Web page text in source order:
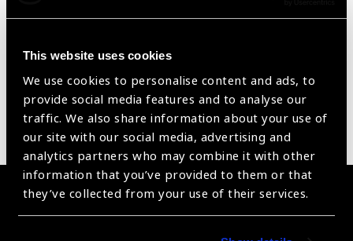
This website uses cookies
We use cookies to personalise content and ads, to
provide social media features and to analyse our
traffic. We also share information about your use of
our site with our social media, advertising and
analytics partners who may combine it with other
information that you’ve provided to them or that
they’ve collected from your use of their services.
Reset Filters
Sort byRecently added Showing 1 - 0 of 0 products
Sorry no products have been found.
Become a Supplier